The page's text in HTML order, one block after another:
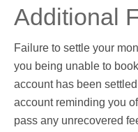
Additional
Failure to settle your
you being unable to
account has been
account reminding you
pass any unrecovered